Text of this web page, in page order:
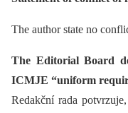
The author state no
The Editorial Board
ICMJE “uniform
Redakční rada